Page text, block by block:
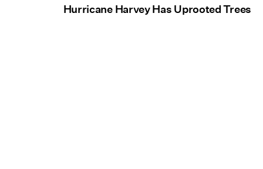
Hurricane Harvey Has Uprooted Trees